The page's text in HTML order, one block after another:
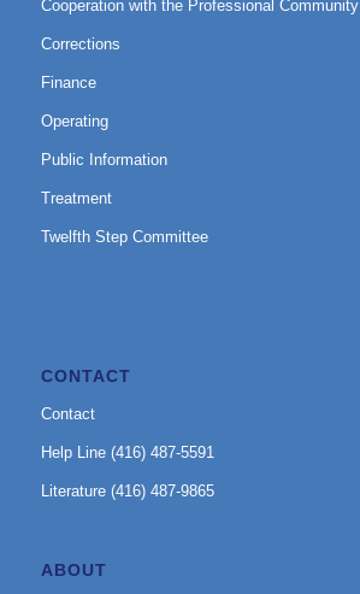
Cooperation with the Professional Community
Corrections
Finance
Operating
Public Information
Treatment
Twelfth Step Committee
CONTACT
Contact
Help Line (416) 487-5591
Literature (416) 487-9865
ABOUT